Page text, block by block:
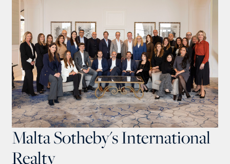
Malta Sotheby's International
Realty